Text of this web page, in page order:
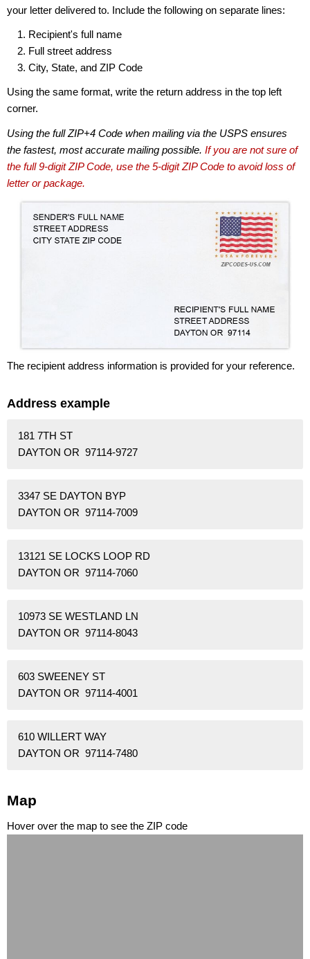
your letter delivered to. Include the following on separate lines:
Recipient's full name
Full street address
City, State, and ZIP Code
Using the same format, write the return address in the top left
corner.
Using the full ZIP+4 Code when mailing via the USPS ensures
the fastest, most accurate mailing possible. If you are not sure of
the full 9-digit ZIP Code, use the 5-digit ZIP Code to avoid loss of
letter or package.
The recipient address information is provided for your reference.
Address example
181 7TH ST
DAYTON OR 97114-9727
3347 SE DAYTON BYP
DAYTON OR 97114-7009
13121 SE LOCKS LOOP RD
DAYTON OR 97114-7060
10973 SE WESTLAND LN
DAYTON OR 97114-8043
603 SWEENEY ST
DAYTON OR 97114-4001
610 WILLERT WAY
DAYTON OR 97114-7480
Map
Hover over the map to see the ZIP code